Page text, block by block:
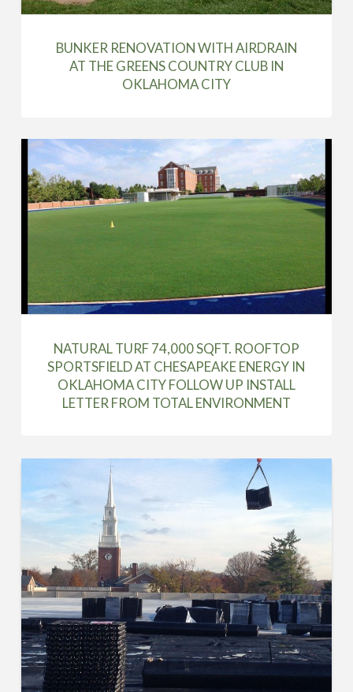
BUNKER RENOVATION WITH AIRDRAIN
AT THE GREENS COUNTRY CLUB IN
OKLAHOMA CITY
NATURAL TURF 74,000 SQFT. ROOFTOP
SPORTSFIELD AT CHESAPEAKE ENERGY IN
OKLAHOMA CITY FOLLOW UP INSTALL
LETTER FROM TOTAL ENVIRONMENT